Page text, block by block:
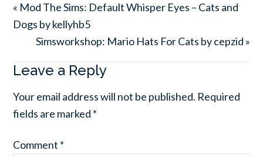
« Mod The Sims: Default Whisper Eyes – Cats and
Dogs by kellyhb5
Simsworkshop: Mario Hats For Cats by cepzid »
Leave a Reply
Your email address will not be published. Required
fields are marked *
Comment *